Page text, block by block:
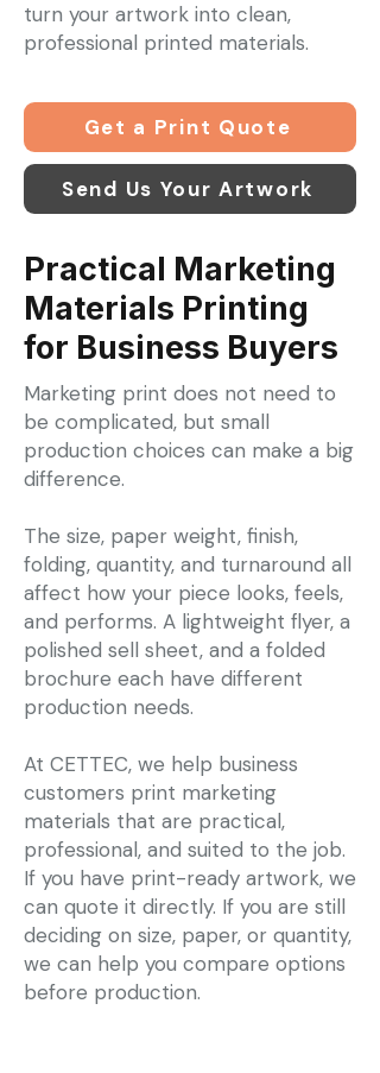
turn your artwork into clean,
professional printed materials.
Get a Print Quote
Send Us Your Artwork
Practical Marketing
Materials Printing
for Business Buyers
Marketing print does not need to
be complicated, but small
production choices can make a big
difference.
The size, paper weight, finish,
folding, quantity, and turnaround all
affect how your piece looks, feels,
and performs. A lightweight flyer, a
polished sell sheet, and a folded
brochure each have different
production needs.
At CETTEC, we help business
customers print marketing
materials that are practical,
professional, and suited to the job.
If you have print-ready artwork, we
can quote it directly. If you are still
deciding on size, paper, or quantity,
we can help you compare options
before production.